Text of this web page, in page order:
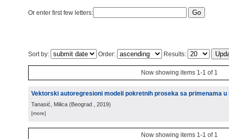
Or enter first few letters:
Sort by: Order: Results:
Now showing items 1-1 of 1
Vektorski autoregresioni modeli pokretnih proseka sa primenama
Tanasić, Milica (Beograd , 2019)
[more]
Now showing items 1-1 of 1